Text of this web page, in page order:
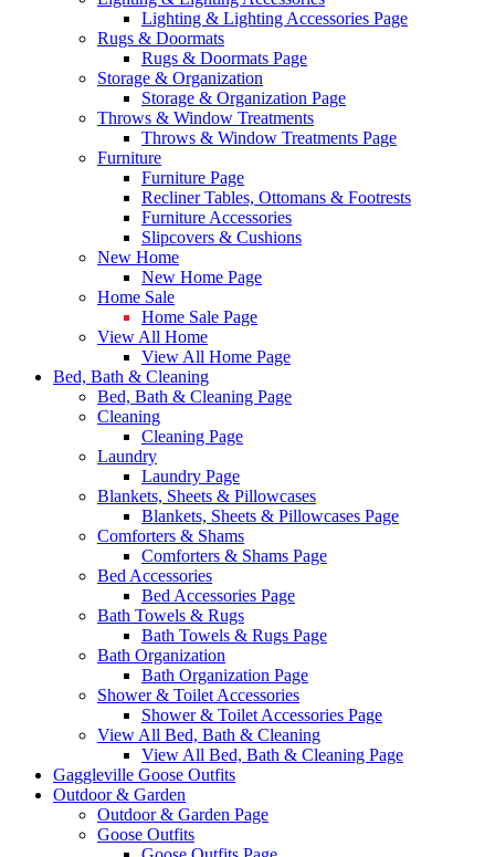
Lighting & Lighting Accessories Page
Rugs & Doormats
Rugs & Doormats Page
Storage & Organization
Storage & Organization Page
Throws & Window Treatments
Throws & Window Treatments Page
Furniture
Furniture Page
Recliner Tables, Ottomans & Footrests
Furniture Accessories
Slipcovers & Cushions
New Home
New Home Page
Home Sale
Home Sale Page
View All Home
View All Home Page
Bed, Bath & Cleaning
Bed, Bath & Cleaning Page
Cleaning
Cleaning Page
Laundry
Laundry Page
Blankets, Sheets & Pillowcases
Blankets, Sheets & Pillowcases Page
Comforters & Shams
Comforters & Shams Page
Bed Accessories
Bed Accessories Page
Bath Towels & Rugs
Bath Towels & Rugs Page
Bath Organization
Bath Organization Page
Shower & Toilet Accessories
Shower & Toilet Accessories Page
View All Bed, Bath & Cleaning
View All Bed, Bath & Cleaning Page
Gaggleville Goose Outfits
Outdoor & Garden
Outdoor & Garden Page
Goose Outfits